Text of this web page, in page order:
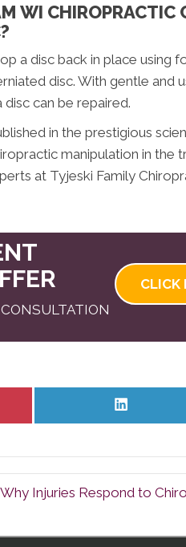
WI CHIROPRACTIC
a disc back in place using
disc. With gentle and
can be repaired.
in the prestigious
manipulation in the
at Tyjeski Family
CLICK
Why Injuries Respond to